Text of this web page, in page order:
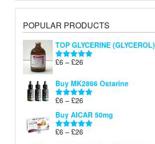
POPULAR PRODUCTS
TOP GLYCERINE (GLYCEROL)
Rated5.00
£6 – £26
£6
through
Buy MK2866 Ostarine
Rated5.00
£6 – £26
range:
£6
through
Buy AICAR 50mg
Rated5.00
£6 – £26